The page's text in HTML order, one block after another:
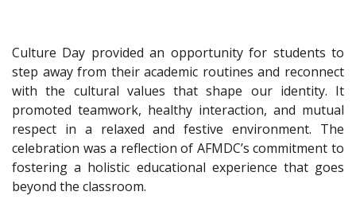
Culture Day provided an opportunity for students to
step away from their academic routines and reconnect
with the cultural values that shape our identity. It
promoted teamwork, healthy interaction, and mutual
respect in a relaxed and festive environment. The
celebration was a reflection of AFMDC’s commitment to
fostering a holistic educational experience that goes
beyond the classroom.